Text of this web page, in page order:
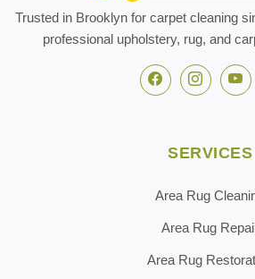
Trusted in Brooklyn for carpet cleaning
professional upholstery, rug, and
SERVICES
Area Rug
Area Rug
Area Rug